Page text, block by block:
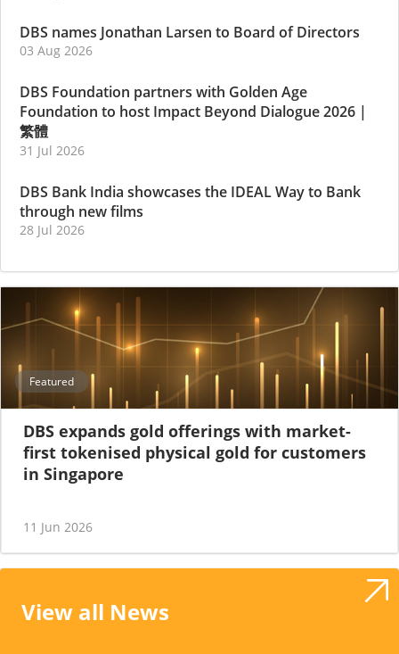
DBS names Jonathan Larsen to Board of Directors
03 Aug 2026
DBS Foundation partners with Golden Age
Foundation to host Impact Beyond Dialogue 2026 |
繁體
31 Jul 2026
DBS Bank India showcases the IDEAL Way to Bank
through new films
28 Jul 2026
Featured
DBS expands gold offerings with market-
first tokenised physical gold for customers
in Singapore
11 Jun 2026
View all News